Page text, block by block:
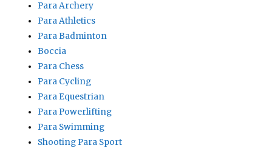
Para Archery
Para Athletics
Para Badminton
Boccia
Para Chess
Para Cycling
Para Equestrian
Para Powerlifting
Para Swimming
Shooting Para Sport